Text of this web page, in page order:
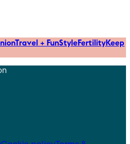
Travel + FunStyleFertilityKeep